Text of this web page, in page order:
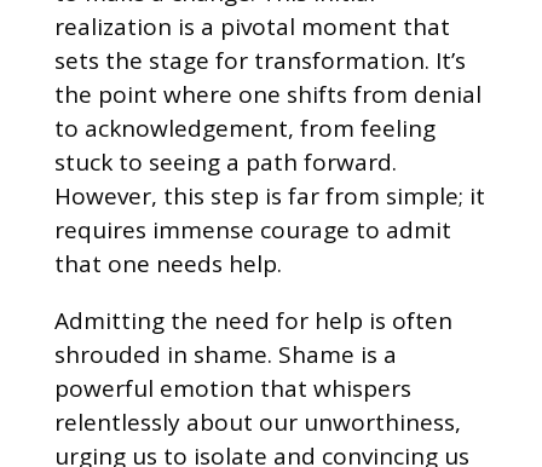
realization is a pivotal moment that
sets the stage for transformation. It’s
the point where one shifts from denial
to acknowledgement, from feeling
stuck to seeing a path forward.
However, this step is far from simple; it
requires immense courage to admit
that one needs help.
Admitting the need for help is often
shrouded in shame. Shame is a
powerful emotion that whispers
relentlessly about our unworthiness,
urging us to isolate and convincing us